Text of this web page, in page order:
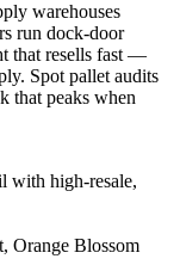
warehouses
run dock-door
that resells fast —
Spot pallet audits
that peaks when
with high-resale,
Orange Blossom